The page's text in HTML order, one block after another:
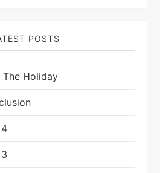
POSTS
The Holiday